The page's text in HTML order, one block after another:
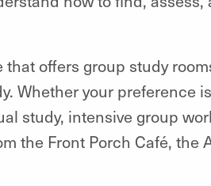
offers group study
Whether your preference
study, intensive group
the Front Porch Café, the